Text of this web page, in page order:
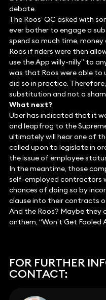
debate.
The Roos’ QC asked with
ever bother to engage a
spend so much time,
Roos if riders were then
use the App willy-nilly” to
was that Roos were able
did so in practice.
substitution and not a
What next?
Uber has indicated that it
and leapfrog to the
ultimately will hear one of
called upon to legislate in
the issue of employee
In the meantime, those
self-employed contractors
chances of doing so by
clause into their contracts
And the Roos? Maybe they
anthem, “Won’t Get Fooled
FOR FURTHER
CONTACT: